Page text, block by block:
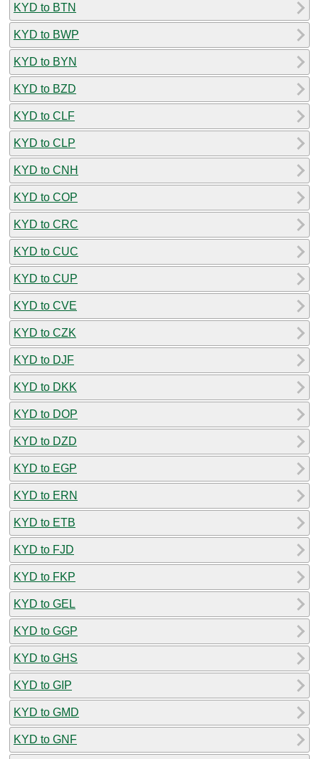
KYD to BTN
KYD to BWP
KYD to BYN
KYD to BZD
KYD to CLF
KYD to CLP
KYD to CNH
KYD to COP
KYD to CRC
KYD to CUC
KYD to CUP
KYD to CVE
KYD to CZK
KYD to DJF
KYD to DKK
KYD to DOP
KYD to DZD
KYD to EGP
KYD to ERN
KYD to ETB
KYD to FJD
KYD to FKP
KYD to GEL
KYD to GGP
KYD to GHS
KYD to GIP
KYD to GMD
KYD to GNF